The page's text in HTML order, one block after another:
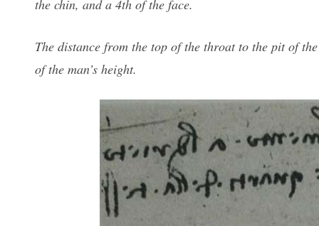
the chin, and a 4th of the face.
The distance from the top of the throat to the pit of
of the man’s height.